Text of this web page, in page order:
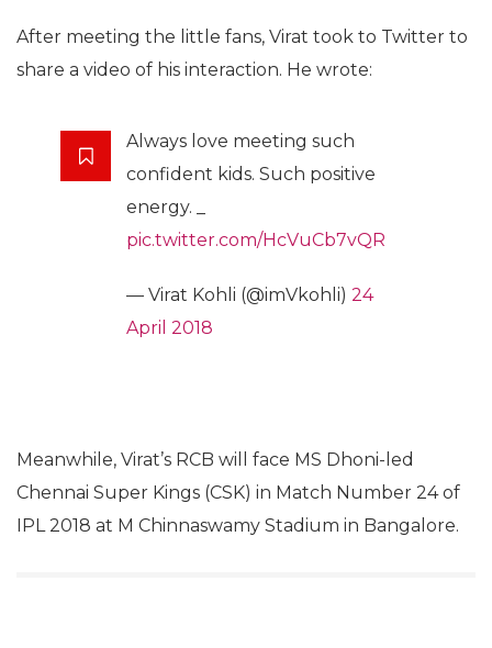
After meeting the little fans, Virat took to Twitter to
share a video of his interaction. He wrote:
Always love meeting such
confident kids. Such positive
energy. _
pic.twitter.com/HcVuCb7vQR
— Virat Kohli (@imVkohli) 24
April 2018
Meanwhile, Virat’s RCB will face MS Dhoni-led
Chennai Super Kings (CSK) in Match Number 24 of
IPL 2018 at M Chinnaswamy Stadium in Bangalore.